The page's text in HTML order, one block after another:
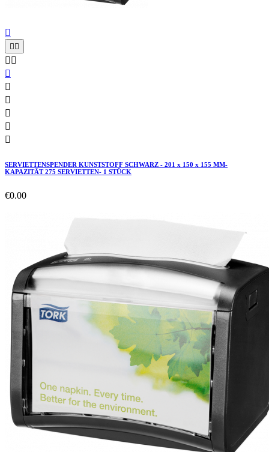


 






SERVIETTENSPENDER KUNSTSTOFF SCHWARZ - 201 x 150 x 155 MM-
KAPAZITÄT 275 SERVIETTEN- 1 STÜCK
€0.00